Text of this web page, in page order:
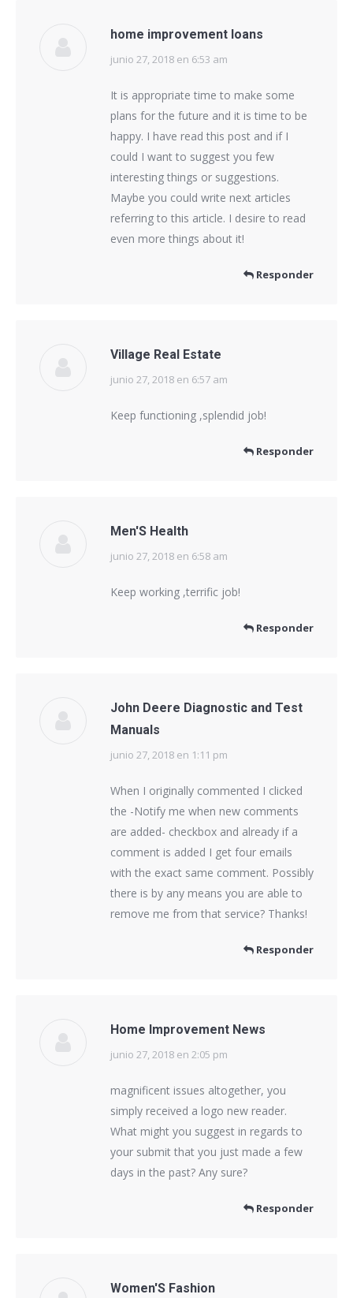
home improvement loans
dice:
junio 27, 2018 en 6:53 am
It is appropriate time to make some
plans for the future and it is time to be
happy. I have read this post and if I
could I want to suggest you few
interesting things or suggestions.
Maybe you could write next articles
referring to this article. I desire to read
even more things about it!
Responder
Village Real Estate
dice:
junio 27, 2018 en 6:57 am
Keep functioning ,splendid job!
Responder
Men'S Health
dice:
junio 27, 2018 en 6:58 am
Keep working ,terrific job!
Responder
John Deere Diagnostic and Test
Manuals
dice:
junio 27, 2018 en 1:11 pm
When I originally commented I clicked
the -Notify me when new comments
are added- checkbox and already if a
comment is added I get four emails
with the exact same comment. Possibly
there is by any means you are able to
remove me from that service? Thanks!
Responder
Home Improvement News
dice:
junio 27, 2018 en 2:05 pm
magnificent issues altogether, you
simply received a logo new reader.
What might you suggest in regards to
your submit that you just made a few
days in the past? Any sure?
Responder
Women'S Fashion